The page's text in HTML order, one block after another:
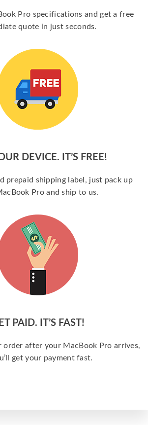
Pro specifications and get a free
quote in just seconds.
DEVICE. IT’S FREE!
prepaid shipping label, just pack up
Pro and ship to us.
PAID. IT’S FAST!
order after your MacBook Pro arrives,
get your payment fast.